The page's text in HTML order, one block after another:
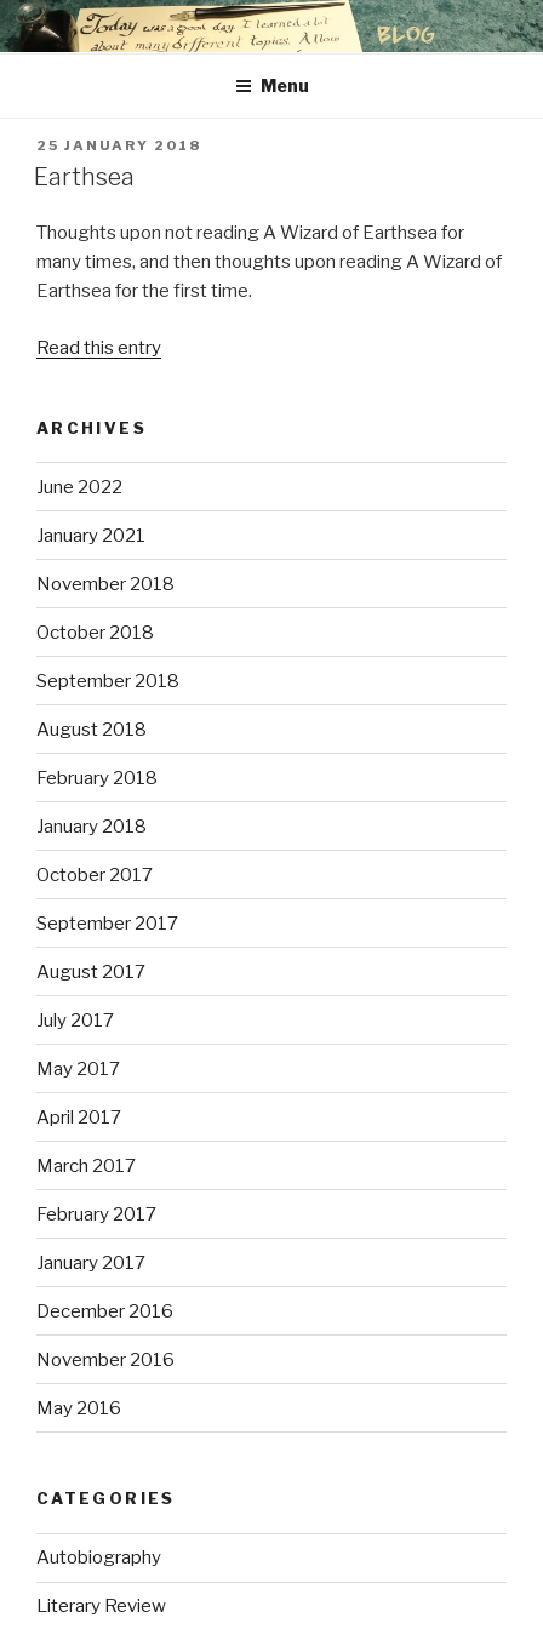
Skip
to
Menu
POSTED
ON
25 JANUARY 2018
Earthsea
Thoughts upon not reading A Wizard of Earthsea for
many times, and then thoughts upon reading A Wizard of
Earthsea for the first time.
Read this entry
ARCHIVES
June 2022
January 2021
November 2018
October 2018
September 2018
August 2018
February 2018
January 2018
October 2017
September 2017
August 2017
July 2017
May 2017
April 2017
March 2017
February 2017
January 2017
December 2016
November 2016
May 2016
CATEGORIES
Autobiography
Literary Review